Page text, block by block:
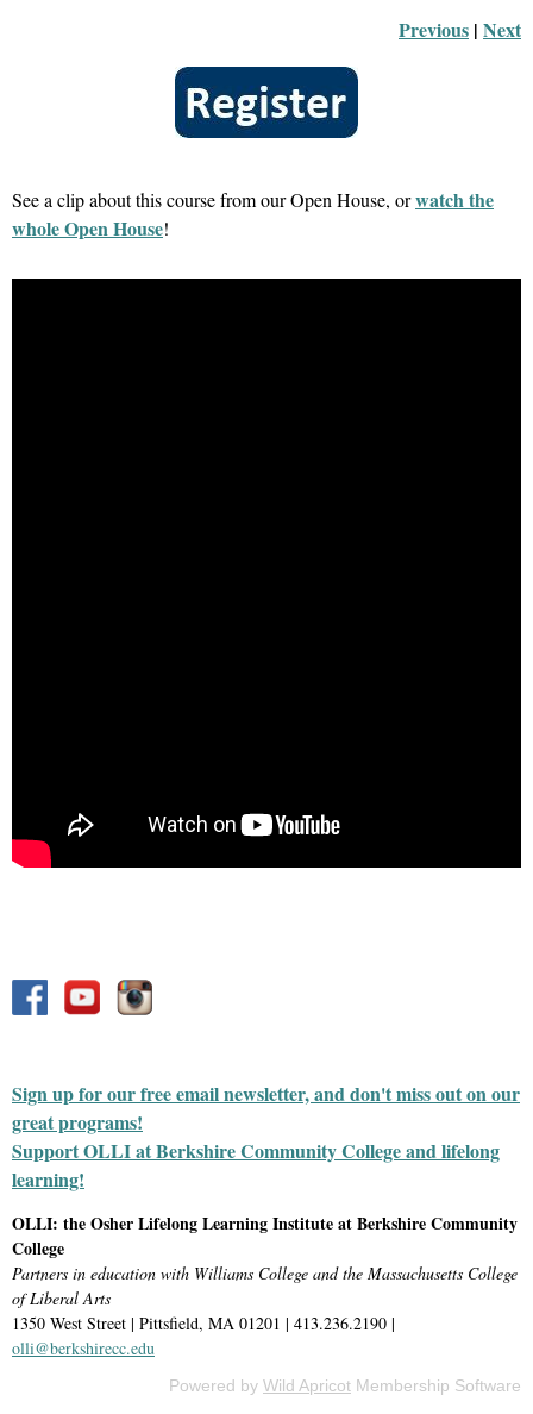
Previous | Next
See a clip about this course from our Open House, orwatch the
whole Open House!
Sign up for our free email newsletter, and don't miss out on our
great programs!
Support OLLI at Berkshire Community College and lifelong
learning!
OLLI: the Osher Lifelong Learning Institute at Berkshire Community
College
Partners in education with Williams College and the Massachusetts College
of Liberal Arts
1350 West Street | Pittsfield, MA 01201 | 413.236.2190 |
olli@berkshirecc.edu
Powered by Wild Apricot Membership Software